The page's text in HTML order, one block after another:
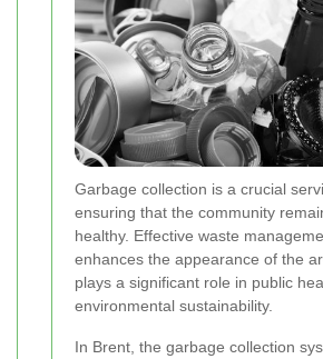
Garbage collection is a crucial
ensuring that the community
healthy. Effective waste
enhances the appearance of the
plays a significant role in public
environmental sustainability.
In Brent, the garbage collection